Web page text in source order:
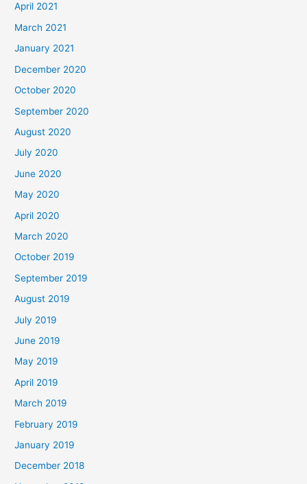
April 2021
March 2021
January 2021
December 2020
October 2020
September 2020
August 2020
July 2020
June 2020
May 2020
April 2020
March 2020
October 2019
September 2019
August 2019
July 2019
June 2019
May 2019
April 2019
March 2019
February 2019
January 2019
December 2018